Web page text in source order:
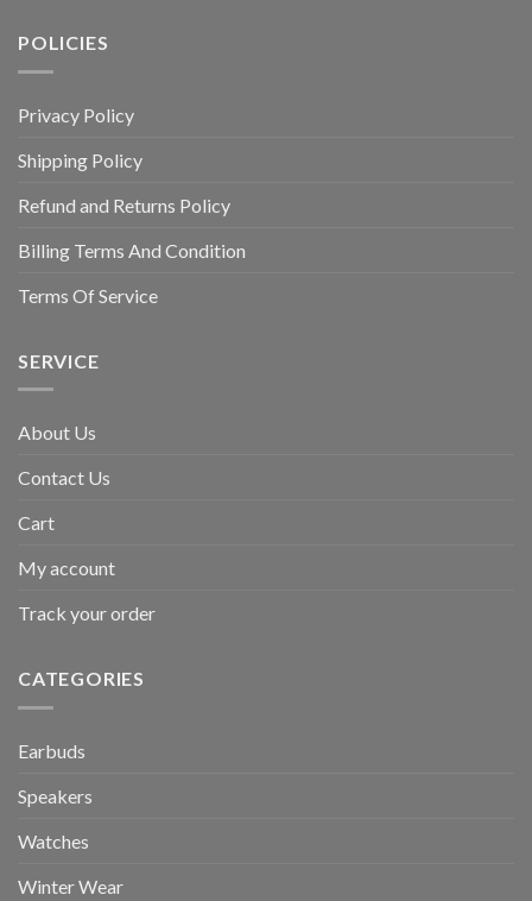
POLICIES
Privacy Policy
Shipping Policy
Refund and Returns Policy
Billing Terms And Condition
Terms Of Service
SERVICE
About Us
Contact Us
Cart
My account
Track your order
CATEGORIES
Earbuds
Speakers
Watches
Winter Wear